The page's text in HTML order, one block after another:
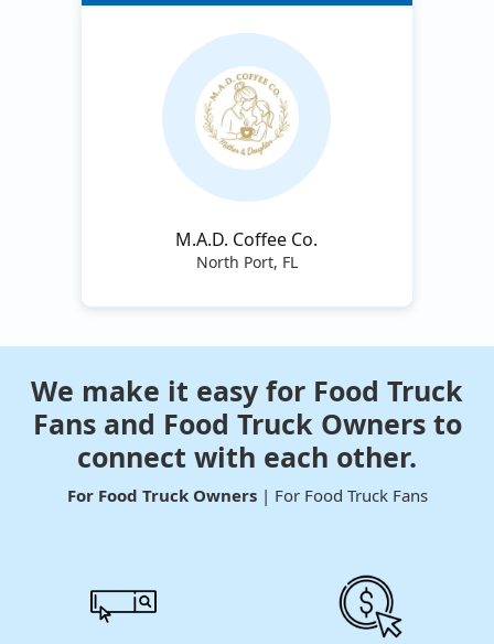
M.A.D. Coffee Co.
North Port, FL
We make it easy for Food Truck
Fans and Food Truck Owners to
connect with each other.
For Food Truck Owners| For Food Truck Fans